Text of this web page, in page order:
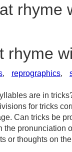
rhyme
rhyme
, reprographics,
are in
for tricks
Can tricks be
pronunciation
or thoughts on